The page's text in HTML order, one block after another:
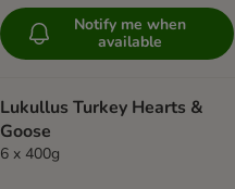
Notify me when
available
Lukullus Turkey Hearts &
Goose
6 x 400g